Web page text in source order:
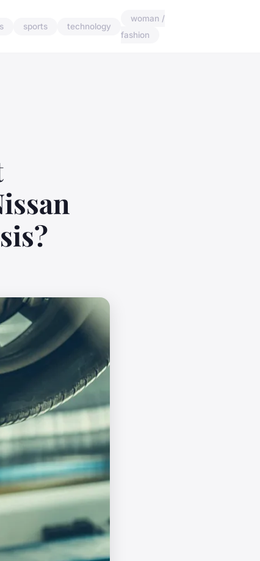
sports technology
woman /
fashion